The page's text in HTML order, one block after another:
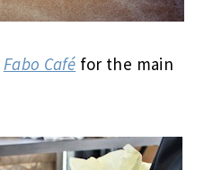
Fabo Café for the main